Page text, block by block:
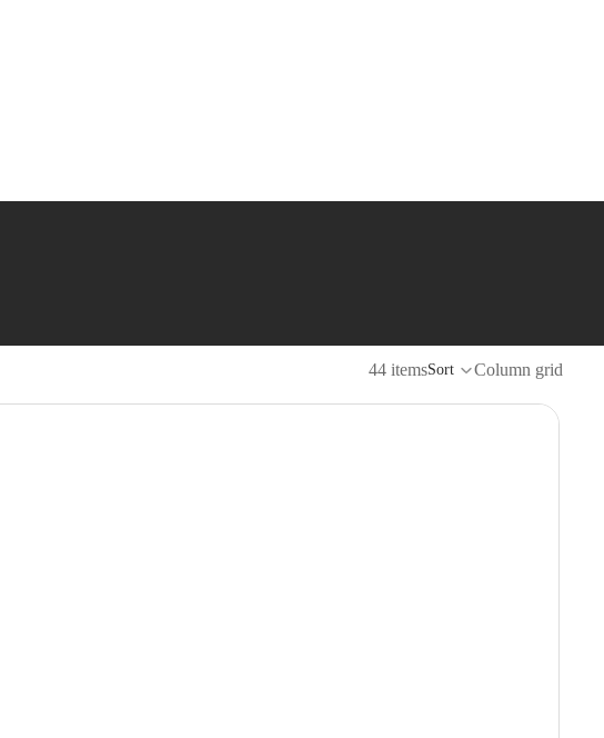
44 itemsSort Column grid